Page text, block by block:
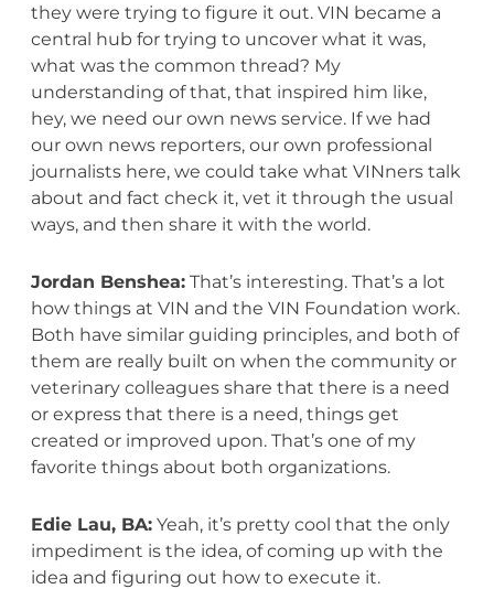
they were trying to figure it out. VIN became a
central hub for trying to uncover what it was,
what was the common thread? My
understanding of that, that inspired him like,
hey, we need our own news service. If we had
our own news reporters, our own professional
journalists here, we could take what VINners talk
about and fact check it, vet it through the usual
ways, and then share it with the world.
Jordan Benshea:That’s interesting. That’s a lot
how things at VIN and the VIN Foundation work.
Both have similar guiding principles, and both of
them are really built on when the community or
veterinary colleagues share that there is a need
or express that there is a need, things get
created or improved upon. That’s one of my
favorite things about both organizations.
Edie Lau, BA:Yeah, it’s pretty cool that the only
impediment is the idea, of coming up with the
idea and figuring out how to execute it.